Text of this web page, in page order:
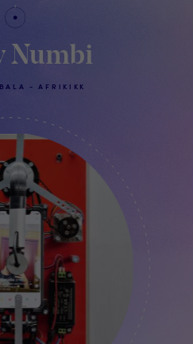
Numbi
- AFRIKIKK